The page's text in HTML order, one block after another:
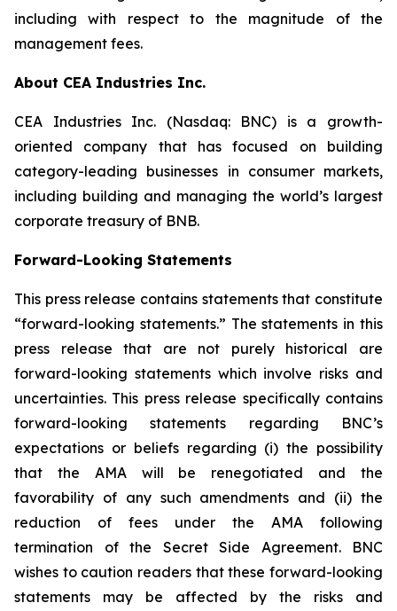
including with respect to the magnitude of the
management fees.
About CEA Industries Inc.
CEA Industries Inc. (Nasdaq: BNC) is a growth-
oriented company that has focused on building
category-leading businesses in consumer markets,
including building and managing the world’s largest
corporate treasury of BNB.
Forward-Looking Statements
This press release contains statements that constitute
“forward-looking statements.” The statements in this
press release that are not purely historical are
forward-looking statements which involve risks and
uncertainties. This press release specifically contains
forward-looking statements regarding BNC’s
expectations or beliefs regarding (i) the possibility
that the AMA will be renegotiated and the
favorability of any such amendments and (ii) the
reduction of fees under the AMA following
termination of the Secret Side Agreement. BNC
wishes to caution readers that these forward-looking
statements may be affected by the risks and